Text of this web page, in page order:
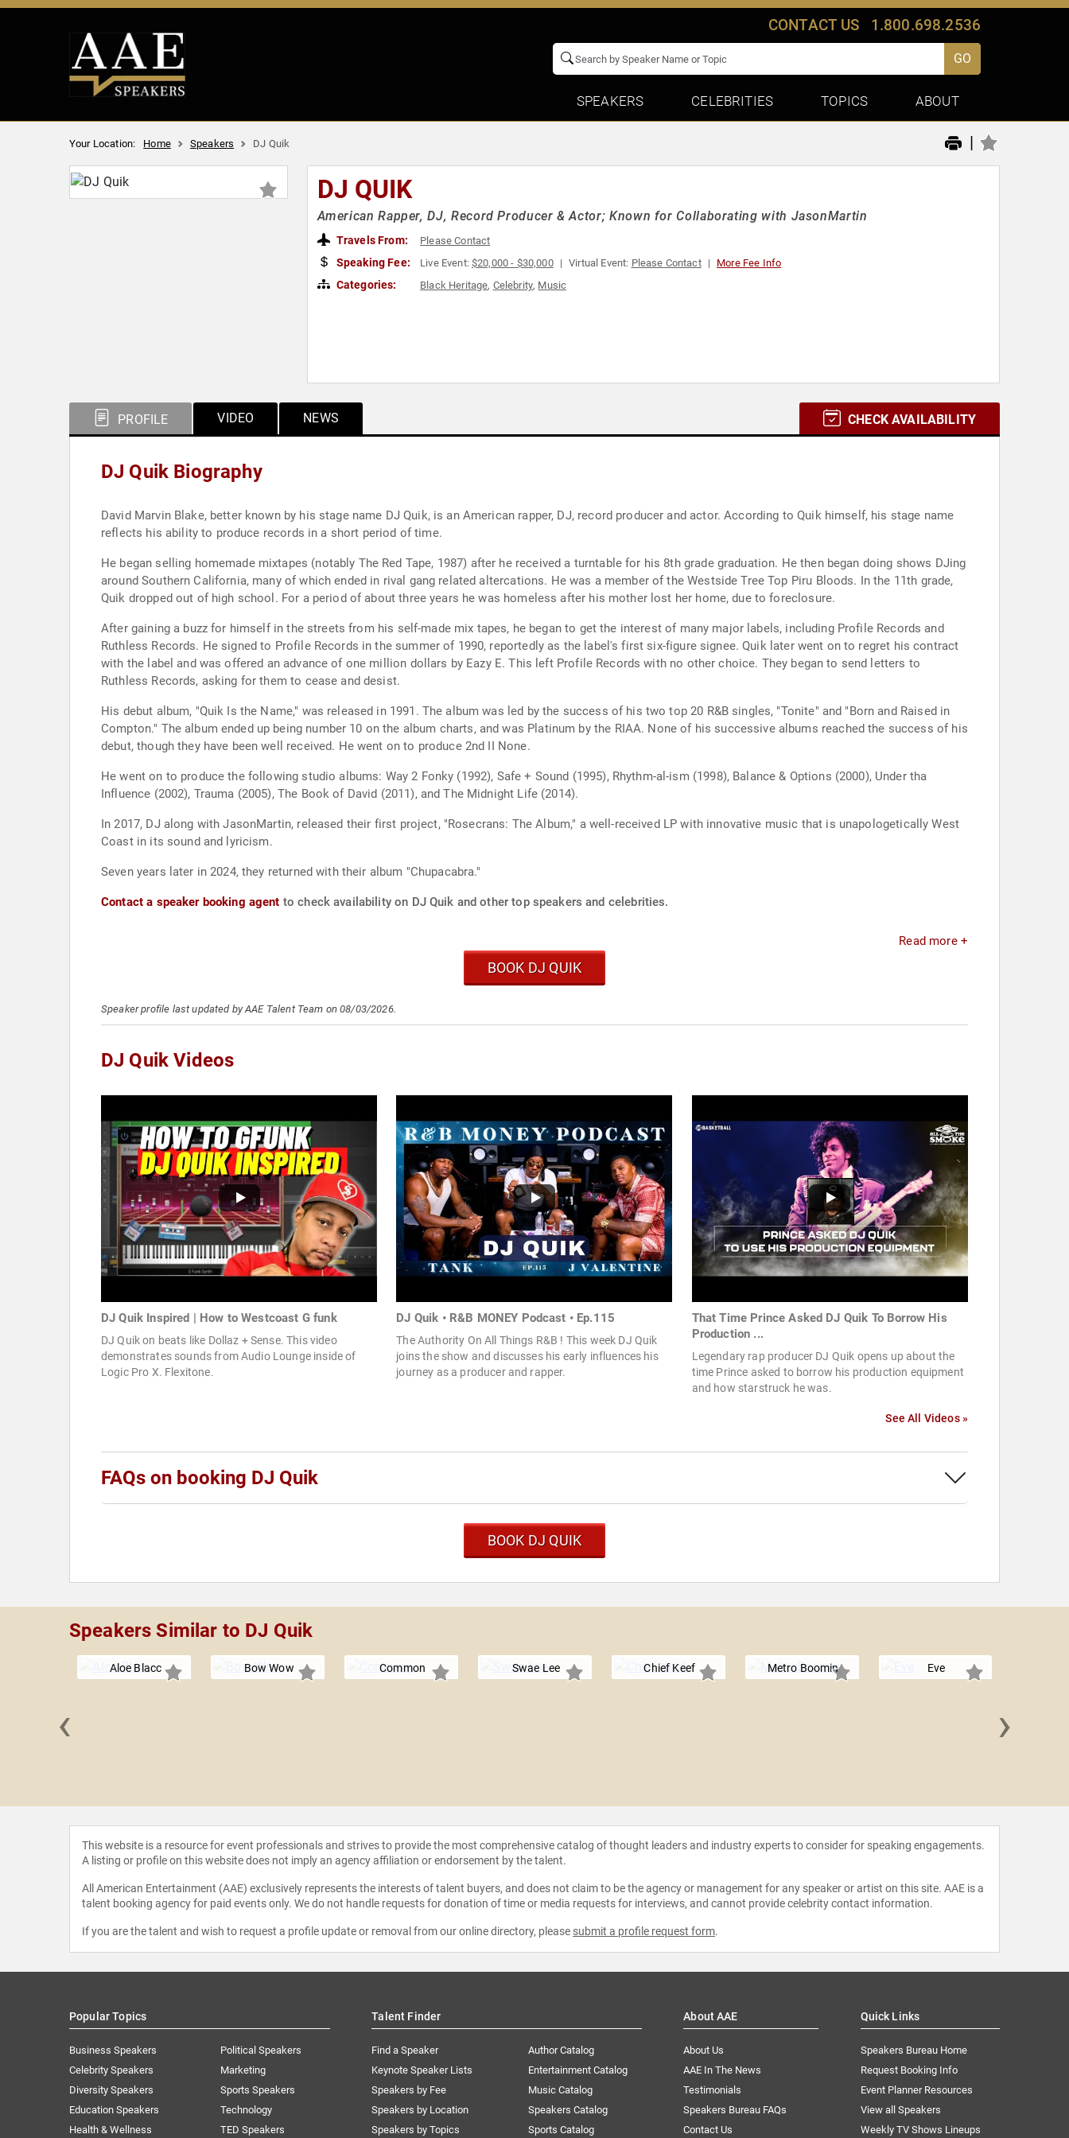
CONTACT US 1.800.698.2536
GO
SPEAKERS CELEBRITIES TOPICS ABOUT
Your Location: Home Speakers DJ Quik |
DJ QUIK
American Rapper, DJ, Record Producer & Actor; Known for Collaborating with JasonMartin
Travels From: Please Contact
Speaking Fee: Live Event:$20,000 - $30,000 Virtual Event: Please Contact More Fee Info
Categories: Black Heritage, Celebrity, Music
PROFILE VIDEO NEWS CHECK AVAILABILITY
DJ Quik Biography
David Marvin Blake, better known by his stage name DJ Quik, is an American rapper, DJ, record producer and actor. According to Quik himself, his stage name
reflects his ability to produce records in a short period of time.
He began selling homemade mixtapes (notably The Red Tape, 1987) after he received a turntable for his 8th grade graduation. He then began doing shows DJing
around Southern California, many of which ended in rival gang related altercations. He was a member of the Westside Tree Top Piru Bloods. In the 11th grade,
Quik dropped out of high school. For a period of about three years he was homeless after his mother lost her home, due to foreclosure.
After gaining a buzz for himself in the streets from his self-made mix tapes, he began to get the interest of many major labels, including Profile Records and
Ruthless Records. He signed to Profile Records in the summer of 1990, reportedly as the label's first six-figure signee. Quik later went on to regret his contract
with the label and was offered an advance of one million dollars by Eazy E. This left Profile Records with no other choice. They began to send letters to
Ruthless Records, asking for them to cease and desist.
His debut album, "Quik Is the Name," was released in 1991. The album was led by the success of his two top 20 R&B singles, "Tonite" and "Born and Raised in
Compton." The album ended up being number 10 on the album charts, and was Platinum by the RIAA. None of his successive albums reached the success of his
debut, though they have been well received. He went on to produce 2nd II None.
He went on to produce the following studio albums: Way 2 Fonky (1992), Safe + Sound (1995), Rhythm-al-ism (1998), Balance & Options (2000), Under tha
Influence (2002), Trauma (2005), The Book of David (2011), and The Midnight Life (2014).
In 2017, DJ along with JasonMartin, released their first project, "Rosecrans: The Album," a well-received LP with innovative music that is unapologetically West
Coast in its sound and lyricism.
Seven years later in 2024, they returned with their album "Chupacabra."
Contact a speaker booking agent to check availability on DJ Quik and other top speakers and celebrities.
Read more +
BOOK DJ QUIK
Speaker profile last updated by AAE Talent Team on 08/03/2026.
DJ Quik Videos
DJ Quik Inspired | How to Westcoast G funk
DJ Quik on beats like Dollaz + Sense. This video
demonstrates sounds from Audio Lounge inside of
Logic Pro X. Flexitone.
DJ Quik • R&B MONEY Podcast • Ep.115
The Authority On All Things R&B ! This week DJ Quik
joins the show and discusses his early influences his
journey as a producer and rapper.
That Time Prince Asked DJ Quik To Borrow His
Production ...
Legendary rap producer DJ Quik opens up about the
time Prince asked to borrow his production equipment
and how starstruck he was.
See All Videos »
FAQs on booking DJ Quik
BOOK DJ QUIK
Speakers Similar to DJ Quik
Aloe Blacc Bow Wow Common Swae Lee Chief Keef Metro Boomin Eve
‹ ›
This website is a resource for event professionals and strives to provide the most comprehensive catalog of thought leaders and industry experts to consider for speaking engagements.
A listing or profile on this website does not imply an agency affiliation or endorsement by the talent.
All American Entertainment (AAE) exclusively represents the interests of talent buyers, and does not claim to be the agency or management for any speaker or artist on this site. AAE is a
talent booking agency for paid events only. We do not handle requests for donation of time or media requests for interviews, and cannot provide celebrity contact information.
If you are the talent and wish to request a profile update or removal from our online directory, please submit a profile request form.
Popular Topics
Business Speakers
Celebrity Speakers
Diversity Speakers
Education Speakers
Health & Wellness
Political Speakers
Marketing
Sports Speakers
Technology
TED Speakers
Talent Finder
Find a Speaker
Keynote Speaker Lists
Speakers by Fee
Speakers by Location
Speakers by Topics
Author Catalog
Entertainment Catalog
Music Catalog
Speakers Catalog
Sports Catalog
About AAE
About Us
AAE In The News
Testimonials
Speakers Bureau FAQs
Contact Us
Quick Links
Speakers Bureau Home
Request Booking Info
Event Planner Resources
View all Speakers
Weekly TV Shows Lineups